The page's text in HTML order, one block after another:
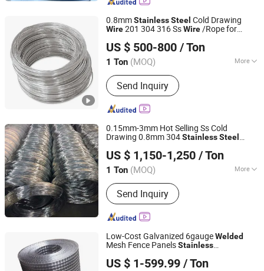
0.8mmStainlessSteel Cold Drawing
Wire201 304 316 SsWire/Rope for
US $ 500-800 / Ton
1 Ton (MOQ) More
Main Products:Steel Wire, Steel Wire
Strand, Spring Steel Wire, Galvanized
Steel Wire Strand
Send Inquiry
ZHEJIANG WANSHENG YUNHE STEEL CABLE CO., LTD.
Zhejiang, China
Since 2017
0.15mm-3mm Hot Selling Ss Cold
Drawing 0.8mm 304StainlessSteel
US $ 1,150-1,250 / Ton
1 Ton (MOQ) More
Alloy :Alloy
Send Inquiry
Wuxi Xinyiyuan Metal Products Co., Ltd.
Jiangsu, China Since 2025
Low-Cost Galvanized 6gaugeWelded
Mesh Fence PanelsStainless
US $ 1-599.99 / Ton
Hongye Steel (Shandong) Co., Ltd.